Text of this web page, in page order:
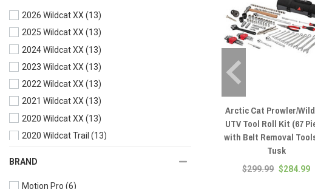
2026 Wildcat XX(13)
2025 Wildcat XX(13)
2024 Wildcat XX (13)
2023 Wildcat XX (13)
2022 Wildcat XX(13)
2021 Wildcat XX(13)
2020 Wildcat XX (13)
2020 Wildcat Trail (13)
BRAND
Motion Pro (6)
Arctic Cat Prowler/
UTV Tool Roll Kit (67
with Belt Removal
Tusk
$299.99 $284.99